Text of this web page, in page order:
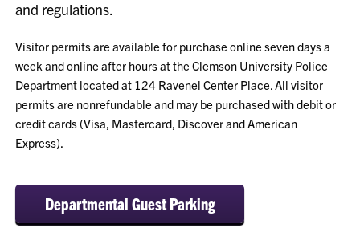
and regulations.
Visitor permits are available for purchase online seven days a
week and online after hours at the Clemson University Police
Department located at 124 Ravenel Center Place. All visitor
permits are nonrefundable and may be purchased with debit or
credit cards (Visa, Mastercard, Discover and American
Express).
Departmental Guest Parking